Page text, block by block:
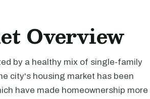
Overview
by a healthy mix of single-family
city's housing market has been
have made homeownership more